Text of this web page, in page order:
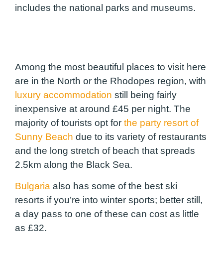
includes the national parks and museums.
Among the most beautiful places to visit here
are in the North or the Rhodopes region, with
luxury accommodation still being fairly
inexpensive at around £45 per night. The
majority of tourists opt for the party resort of
Sunny Beach due to its variety of restaurants
and the long stretch of beach that spreads
2.5km along the Black Sea.
Bulgaria also has some of the best ski
resorts if you’re into winter sports; better still,
a day pass to one of these can cost as little
as £32.